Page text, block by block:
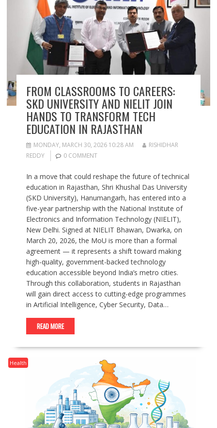
FROM CLASSROOMS TO CAREERS:
SKD UNIVERSITY AND NIELIT JOIN
HANDS TO TRANSFORM TECH
EDUCATION IN RAJASTHAN
MONDAY, MARCH 30, 2026 10:28 AM
RISHIDHAR
REDDY
0 COMMENT
In a move that could reshape the future of technical
education in Rajasthan, Shri Khushal Das University
(SKD University), Hanumangarh, has entered into a
five-year partnership with the National Institute of
Electronics and Information Technology (NIELIT),
New Delhi. Signed at NIELIT Bhawan, Dwarka, on
March 20, 2026, the MoU is more than a formal
agreement — it represents a shift toward making
high-quality, government-backed technology
education accessible beyond India’s metro cities.
Through this collaboration, students in Rajasthan
will gain direct access to cutting-edge programmes
in Artificial Intelligence, Cyber Security, Data…
READ MORE
Health